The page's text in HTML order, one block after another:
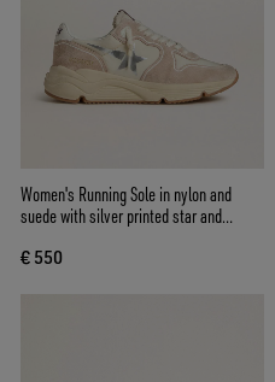
Women's Running Sole in nylon and
suede with silver printed star and
€ 550